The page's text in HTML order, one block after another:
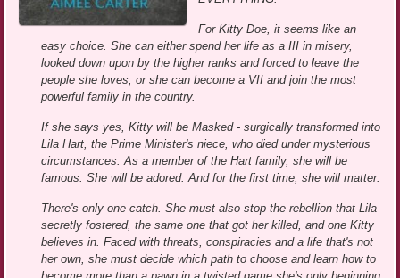
For Kitty Doe, it seems like an
easy choice. She can either spend her life as a III in misery,
looked down upon by the higher ranks and forced to leave the
people she loves, or she can become a VII and join the most
powerful family in the country.
If she says yes, Kitty will be Masked - surgically transformed into
Lila Hart, the Prime Minister's niece, who died under mysterious
circumstances. As a member of the Hart family, she will be
famous. She will be adored. And for the first time, she will matter.
There's only one catch. She must also stop the rebellion that Lila
secretly fostered, the same one that got her killed, and one Kitty
believes in. Faced with threats, conspiracies and a life that's not
her own, she must decide which path to choose and learn how to